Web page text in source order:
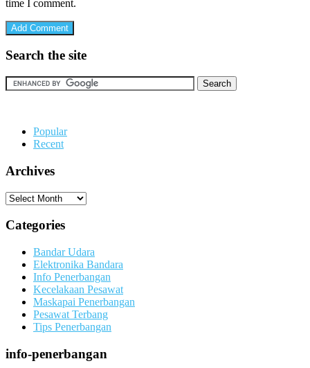
time I comment.
Search the site
Popular
Recent
Archives
Archives
Categories
Bandar Udara
Elektronika Bandara
Info Penerbangan
Kecelakaan Pesawat
Maskapai Penerbangan
Pesawat Terbang
Tips Penerbangan
info-penerbangan